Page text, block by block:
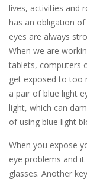
lives, activities and
has an obligation
eyes are always
When we are
tablets, computers
get exposed to too
a pair of blue light
light, which can
of using blue light
When you expose
eye problems and
glasses. Another